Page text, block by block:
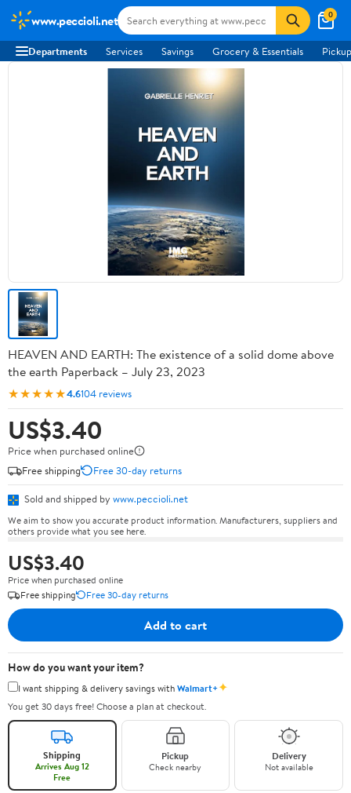
www.peccioli.net 0
Departments Services Savings Grocery & Essentials
HEAVEN AND EARTH: The existence of a solid dome above
the earth Paperback – July 23, 2023
★★★★★4.6104 reviews
US$3.40
Price when purchased online
Free shipping
Free 30-day returns
Sold and shipped by www.peccioli.net
We aim to show you accurate product information. Manufacturers, suppliers and
others provide what you see here.
US$3.40
Price when purchased online
Free shipping
Free 30-day returns
Add to cart
How do you want your item?
I want shipping & delivery savings withWalmart+✦
You get 30 days free! Choose a plan at checkout.
Shipping
Arrives Aug 12
Free
Pickup
Check nearby
Delivery
Not available